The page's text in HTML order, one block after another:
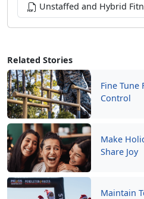
Related Stories
Fine Tune
Control
Make
Share Joy
Maintain
Unstaffed and Hybrid